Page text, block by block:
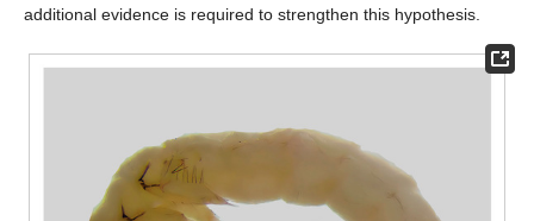
additional evidence is required to strengthen this hypothesis.